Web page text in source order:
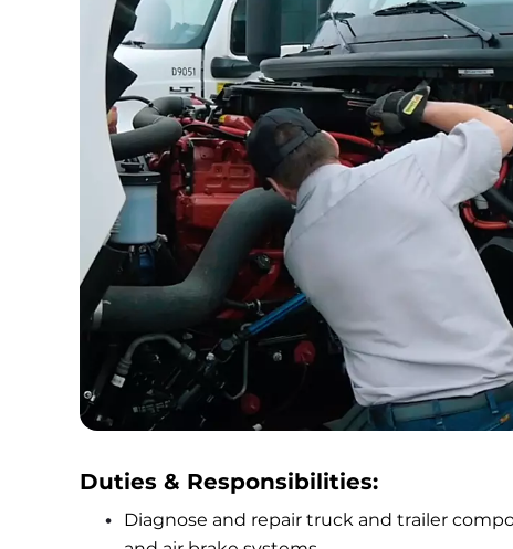
Duties & Responsibilities:
Diagnose and repair truck and trailer